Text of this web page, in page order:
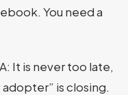
You need a
A: It is never too late,
is closing.